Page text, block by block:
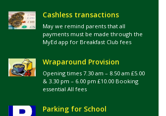
Cashless transactions
May we remind parents that all
payments must be made through the
MyEd app for Breakfast Club fees
Wraparound Provision
Opening times 7.30 am – 8.50 am £5.00
& 3.30 pm – 6.00 pm £10.00 Booking
essential All fees
Parking for School